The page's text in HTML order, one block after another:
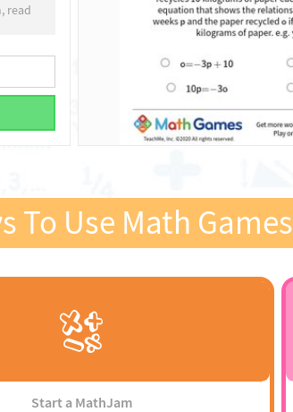
read
To Use Math Games
Start a MathJam